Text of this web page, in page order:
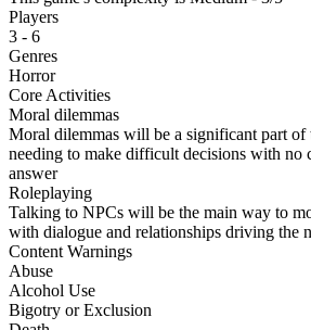
Players
3 - 6
Genres
Horror
Core Activities
Moral dilemmas
Moral dilemmas will be a significant part of
needing to make difficult decisions with no
answer
Roleplaying
Talking to NPCs will be the main way to
with dialogue and relationships driving the
Content Warnings
Abuse
Alcohol Use
Bigotry or Exclusion